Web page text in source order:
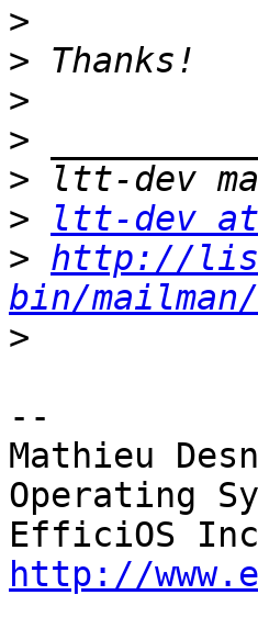
>
>
>
>
>
>
ltt-dev
> http://
bin/
>
--
Mathieu
Operating
http://